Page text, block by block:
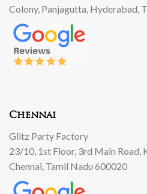
Colony, Panjagutta, Hyderabad,
Chennai
Glitz Party Factory
23/10, 1st Floor, 3rd Main Road,
Chennai, Tamil Nadu 600020